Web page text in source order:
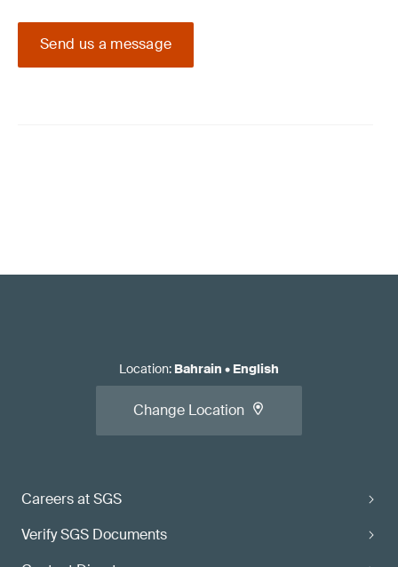
Send us a message
Careers at SGS
Verify SGS Documents
Location: Bahrain • English
Change Location